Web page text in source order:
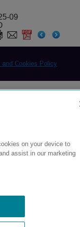
09
and Cookies Policy
on your device to
assist in our marketing